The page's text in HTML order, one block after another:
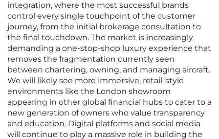
integration, where the most successful brands
control every single touchpoint of the customer
journey, from the initial brokerage consultation to
the final touchdown. The market is increasingly
demanding a one-stop-shop luxury experience that
removes the fragmentation currently seen
between chartering, owning, and managing aircraft.
We will likely see more immersive, retail-style
environments like the London showroom
appearing in other global financial hubs to cater to a
new generation of owners who value transparency
and education. Digital platforms and social media
will continue to play a massive role in building the